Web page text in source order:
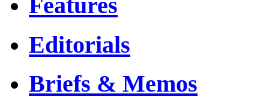
Editorials
Briefs & Memos